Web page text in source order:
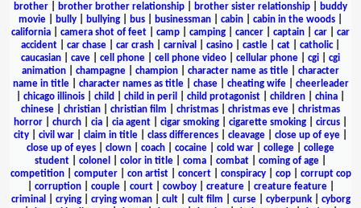
brother
brother brother relationship brother sister relationship
buddy
movie
bully bullying bus businessman cabin cabin in the woods
california
camera shot of feet camp camping cancer captain car
car
accident
car chase car crash carnival casino castle cat catholic|
caucasian
cave cell phone cell phone video cellular phone cgi
cgi
animation
champagne champion character name as title
character
name in title| character names as title| chase| cheating wife| cheerleader
chicago illinois child child in peril child protagonist children china
chinese
christian christian film christmas christmas eve
christmas
horror
church cia cia agent cigar smoking cigarette smoking circus
city
civil war claim in title class differences cleavage close up of eye
close up of eyes
clown coach cocaine cold war college
college
student
colonel color in title coma combat coming of age
competition| computer| con artist| concert| conspiracy| cop| corrupt cop
corruption| couple| court| cowboy| creature| creature feature|
criminal
crying| crying woman| cult| cult film curse| cyberpunk| cyborg